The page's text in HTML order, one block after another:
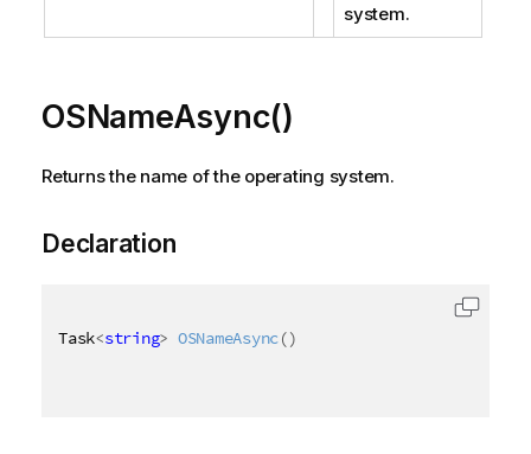
system.
OSNameAsync()
Returns the name of the operating system.
Declaration
Task<string> OSNameAsync()